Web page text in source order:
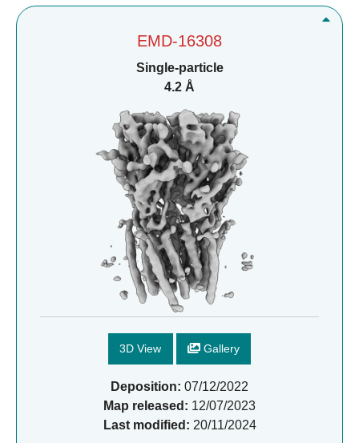
EMD-16308
Single-particle
4.2 Å
3D View Gallery
Deposition: 07/12/2022
Map released: 12/07/2023
Last modified: 20/11/2024